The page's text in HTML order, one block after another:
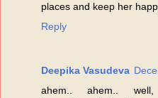
places and keep her
Reply
Deepika Vasudeva
ahem.. ahem..